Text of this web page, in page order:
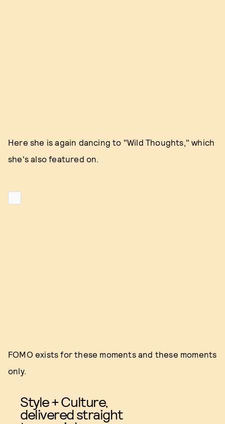
Here she is again dancing to "Wild Thoughts," which
she's also featured on.
FOMO exists for these moments and these moments
only.
Style + Culture,
delivered straight